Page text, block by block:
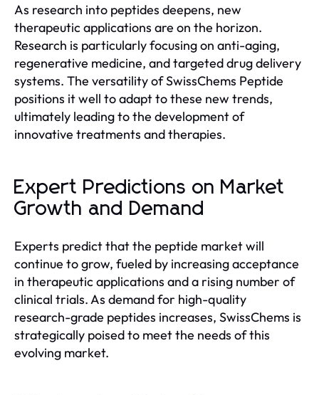
As research into peptides deepens, new
therapeutic applications are on the horizon.
Research is particularly focusing on anti-aging,
regenerative medicine, and targeted drug delivery
systems. The versatility of SwissChems Peptide
positions it well to adapt to these new trends,
ultimately leading to the development of
innovative treatments and therapies.
Expert Predictions on Market
Growth and Demand
Experts predict that the peptide market will
continue to grow, fueled by increasing acceptance
in therapeutic applications and a rising number of
clinical trials. As demand for high-quality
research-grade peptides increases, SwissChems is
strategically poised to meet the needs of this
evolving market.